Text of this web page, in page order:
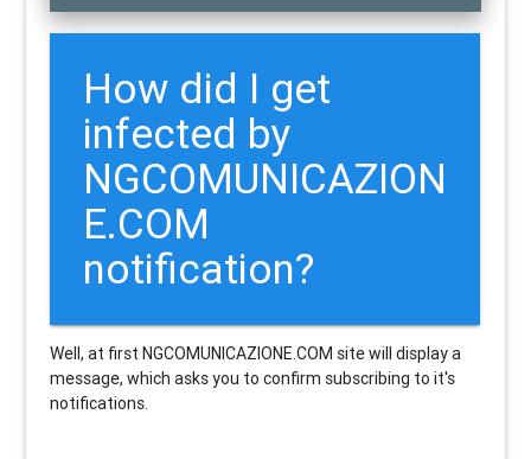
How did I get
infected by
NGCOMUNICAZION
E.COM
notification?
Well, at first NGCOMUNICAZIONE.COM site will display a
message, which asks you to confirm subscribing to it's
notifications.